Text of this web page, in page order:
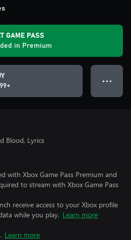
GAME PASS
in Premium
● ● ●
Blood, Lyrics
with Xbox Game Pass Premium and
to stream with Xbox Game Pass
receive access to your Xbox profile
while you play. Learn more
Learn more